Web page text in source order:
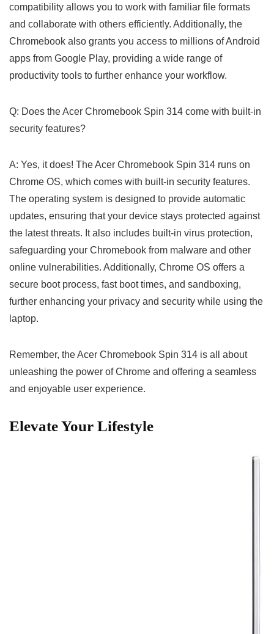
compatibility allows you to⁢ work with familiar file formats
and collaborate with others efficiently. Additionally, ‌the
Chromebook also grants you access to millions of Android
apps from Google Play, providing a‌ wide range of
productivity tools to further enhance your⁢ workflow.
Q: Does the Acer Chromebook Spin 314 come with built-in
security features?
A: Yes, it does! The Acer Chromebook Spin 314 runs on​
Chrome OS, which comes with built-in security features.
The operating system is designed to provide automatic
updates, ensuring that your device stays protected against
the latest threats. It also includes built-in virus protection,
safeguarding your ​Chromebook from malware and other
online vulnerabilities. Additionally, Chrome OS offers a
⁢secure boot process,‍ fast boot times, and sandboxing,
further enhancing your privacy and security ‌while using​ the
laptop.
Remember, the Acer Chromebook Spin 314 is all about
unleashing the power of‌ Chrome and ‌offering ‍a seamless
and enjoyable ​user experience.
Elevate Your Lifestyle